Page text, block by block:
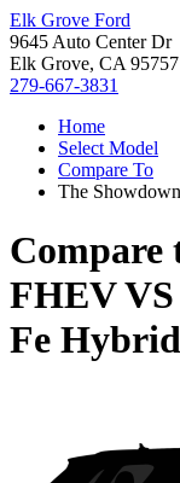
Elk Grove Ford
9645 Auto Center Dr
Elk Grove, CA 95757
279-667-3831
Home
Select Model
Compare To
The
Compare
FHEVVS
Fe Hybrid